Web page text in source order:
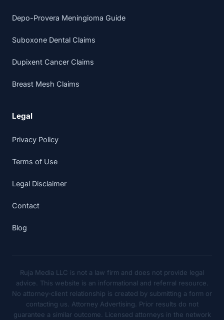
Depo-Provera Meningioma Guide
Suboxone Dental Claims
Dupixent Cancer Claims
Breast Mesh Claims
Legal
Privacy Policy
Terms of Use
Legal Disclaimer
Contact
Blog
Ruja Media LLC is not a law firm and does not provide legal
advice. This website is an informational and referral resource.
No attorney-client relationship is created by submitting a form or
contacting us. Attorney Advertising. Prior results do not
guarantee a similar outcome. Licensed attorneys in the network